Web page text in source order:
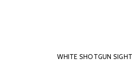
WHITE SHOTGUN